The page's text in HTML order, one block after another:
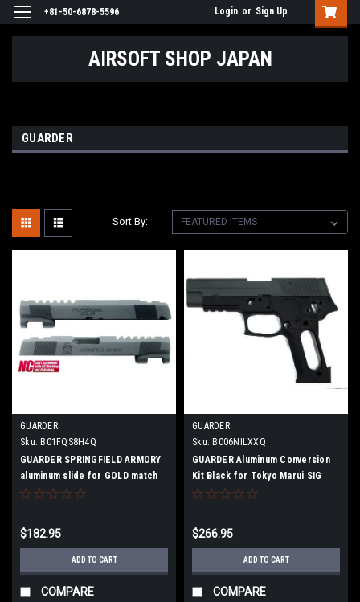
+81-50-6878-5596 Login or Sign Up
AIRSOFT SHOP JAPAN
GUARDER
Sort By:
GUARDER
Sku: B01FQS8H4Q
GUARDER SPRINGFIELD ARMORY
aluminum slide for GOLD match
$182.95
ADD TO CART
COMPARE
GUARDER
Sku: B006NILXXQ
GUARDER Aluminum Conversion
Kit Black for Tokyo Marui SIG
P226E2
$266.95
ADD TO CART
COMPARE